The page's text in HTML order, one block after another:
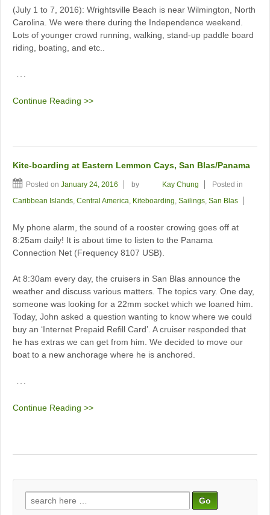
(July 1 to 7, 2016): Wrightsville Beach is near Wilmington, North
Carolina. We were there during the Independence weekend.
Lots of younger crowd running, walking, stand-up paddle board
riding, boating, and etc..
…
Continue Reading >>
Kite-boarding at Eastern Lemmon Cays, San Blas/Panama
Posted on January 24, 2016 by Kay Chung
Posted in
Caribbean Islands, Central America, Kiteboarding, Sailings, San Blas
My phone alarm, the sound of a rooster crowing goes off at
8:25am daily! It is about time to listen to the Panama
Connection Net (Frequency 8107 USB).
At 8:30am every day, the cruisers in San Blas announce the
weather and discuss various matters. The topics vary. One day,
someone was looking for a 22mm socket which we loaned him.
Today, John asked a question wanting to know where we could
buy an ‘Internet Prepaid Refill Card’. A cruiser responded that
he has extras we can get from him. We decided to move our
boat to a new anchorage where he is anchored.
…
Continue Reading >>
Search
for: